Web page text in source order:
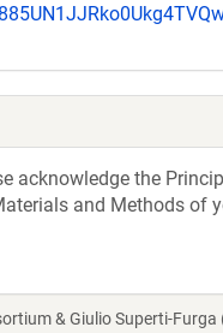
acknowledge the
and Methods of
& Giulio Superti-